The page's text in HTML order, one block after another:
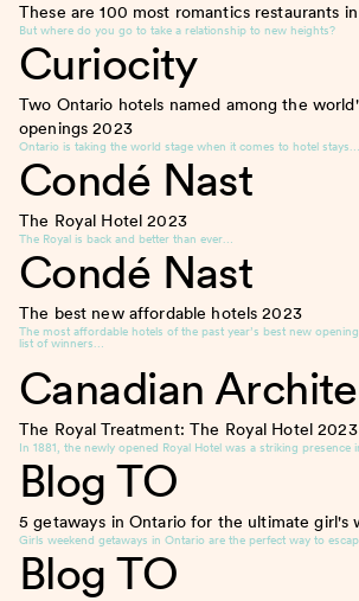
These are 100 most romantics restaurants
But where do you go to take a relationship to new heights?
Curiocity
Two Ontario hotels named among the
openings2023
Ontario is taking the world stage when it comes to hotel stays…
Condé Nast
The Royal Hotel2023
The Royal is back and better than ever…
Condé Nast
The best new affordable hotels2023
The most affordable hotels of the past year’s best new
list of winners…
Canadian
The Royal Treatment: The Royal Hotel2023
In 1881, the newly opened Royal Hotel was a striking presence
Blog TO
5 getaways in Ontario for the ultimate girl's
Girls weekend getaways in Ontario are the perfect way to
Blog TO